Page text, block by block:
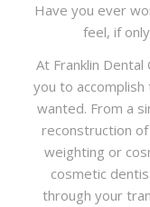
Have you ever
feel, if
At Franklin Dental
you to
wanted. From a
reconstruction
weighting or
cosmetic
through your